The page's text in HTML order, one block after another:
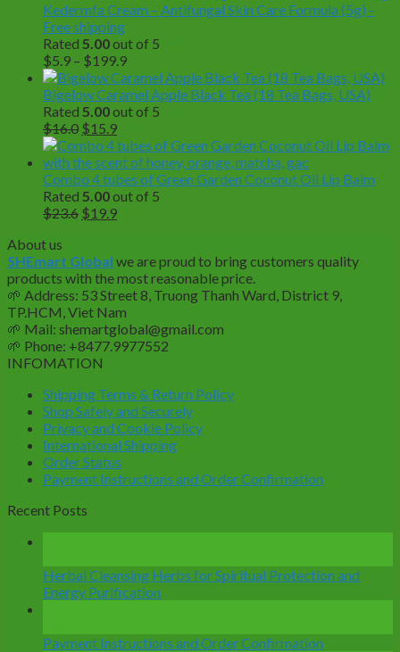
Kedermfa Cream – Antifungal Skin Care Formula (5g) -
Free shipping
Rated 5.00out of 5
$5.9 – $199.9Price
range:
$5.9
through
Bigelow Caramel Apple Black Tea (18 Tea Bags, USA)
Rated 5.00out of 5
$16.0 Original
price
was:
$16.0.
$15.9Current
price
is:
$15.9.
Combo 4 tubes of Green Garden Coconut Oil Lip Balm
Rated 5.00out of 5
$23.6 Original
$23.6.
$19.9Current
$19.9.
About us
SHEmart Global we are proud to bring customers quality
products with the most reasonable price.
🌱 Address: 53 Street 8, Truong Thanh Ward, District 9,
TP.HCM, Viet Nam
🌱 Mail: shemartglobal@gmail.com
🌱 Phone: +8477.9977552
INFOMATION
Shipping Terms & Return Policy
Shop Safely and Securely
Privacy and Cookie Policy
International Shipping
Order Status
Payment Instructions and Order Confirmation
Recent Posts
Herbal Cleansing Herbs for Spiritual Protection and
Energy Purification
Payment Instructions and Order Confirmation